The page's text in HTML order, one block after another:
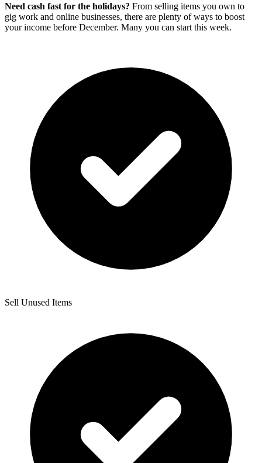
Need cash fast for the holidays? From selling items you own to
gig work and online businesses, there are plenty of ways to boost
your income before December. Many you can start this week.
Sell Unused Items